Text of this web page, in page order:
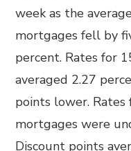
week as the
mortgages fell by
percent. Rates for
averaged 2.27
points lower.
mortgages were
Discount points